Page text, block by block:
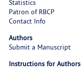
Statistics
Patron of RBCP
Contact Info
Authors
Submit a Manuscript
Instructions for Authors